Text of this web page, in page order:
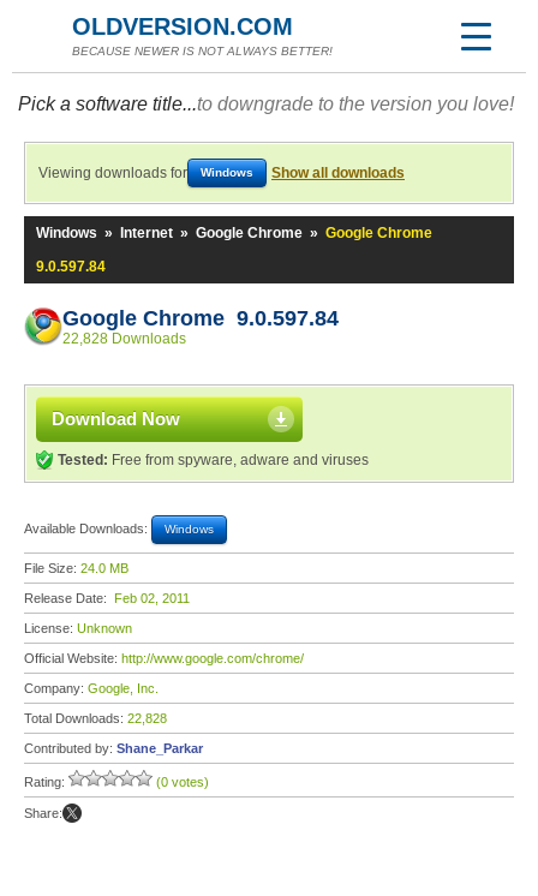
OLDVERSION.COM
BECAUSE NEWER IS NOT ALWAYS BETTER!
Pick a software title...to downgrade to the version you love!
Viewing downloads for Windows Show all downloads
Windows » Internet » Google Chrome » Google Chrome
9.0.597.84
Google Chrome 9.0.597.84
22,828 Downloads
Download Now
Tested: Free from spyware, adware and viruses
Available Downloads: Windows
File Size: 24.0 MB
Release Date: Feb 02, 2011
License: Unknown
Official Website: http://www.google.com/chrome/
Company: Google, Inc.
Total Downloads: 22,828
Contributed by: Shane_Parkar
Rating: (0 votes)
Share: